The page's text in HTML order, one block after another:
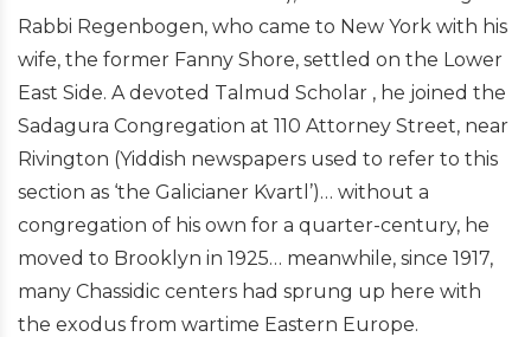
Rabbi Regenbogen, who came to New York with his
wife, the former Fanny Shore, settled on the Lower
East Side. A devoted Talmud Scholar , he joined the
Sadagura Congregation at 110 Attorney Street, near
Rivington (Yiddish newspapers used to refer to this
section as ‘the Galicianer Kvartl’)… without a
congregation of his own for a quarter-century, he
moved to Brooklyn in 1925… meanwhile, since 1917,
many Chassidic centers had sprung up here with
the exodus from wartime Eastern Europe.